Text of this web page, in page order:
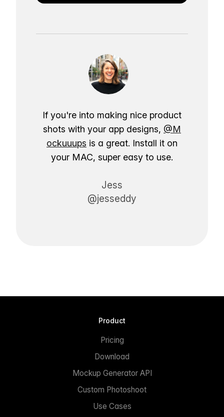
If you're into making nice product
shots with your app designs, @M
ockuuups is a great. Install it on
your MAC, super easy to use.
Jess
@jesseddy
Product
Pricing
Download
Mockup Generator API
Custom Photoshoot
Use Cases